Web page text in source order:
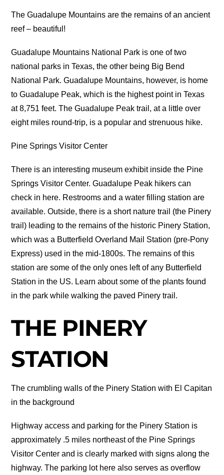
The Guadalupe Mountains are the remains of an ancient
reef – beautiful!
Guadalupe Mountains National Park is one of two
national parks in Texas, the other being Big Bend
National Park. Guadalupe Mountains, however, is home
to Guadalupe Peak, which is the highest point in Texas
at 8,751 feet. The Guadalupe Peak trail, at a little over
eight miles round-trip, is a popular and strenuous hike.
Pine Springs Visitor Center
There is an interesting museum exhibit inside the Pine
Springs Visitor Center. Guadalupe Peak hikers can
check in here. Restrooms and a water filling station are
available. Outside, there is a short nature trail (the Pinery
trail) leading to the remains of the historic Pinery Station,
which was a Butterfield Overland Mail Station (pre-Pony
Express) used in the mid-1800s. The remains of this
station are some of the only ones left of any Butterfield
Station in the US. Learn about some of the plants found
in the park while walking the paved Pinery trail.
THE PINERY
STATION
The crumbling walls of the Pinery Station with El Capitan
in the background
Highway access and parking for the Pinery Station is
approximately .5 miles northeast of the Pine Springs
Visitor Center and is clearly marked with signs along the
highway. The parking lot here also serves as overflow